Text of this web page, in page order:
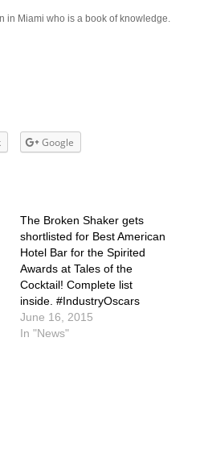
in Miami who is a book of knowledge.
Google
The Broken Shaker gets
shortlisted for Best American
Hotel Bar for the Spirited
Awards at Tales of the
Cocktail! Complete list
inside. #IndustryOscars
June 16, 2015
In "News"